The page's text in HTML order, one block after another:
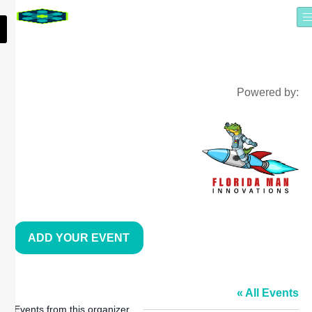
Powered by:
ADD YOUR EVENT
« All Events
Events from this organizer